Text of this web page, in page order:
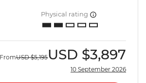
Physical rating
FromUSD $5,195USD $3,897
10 September 2026